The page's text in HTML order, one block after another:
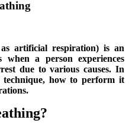
artificial respiration) is an
a person experiences
due to various causes. In
how to perform it